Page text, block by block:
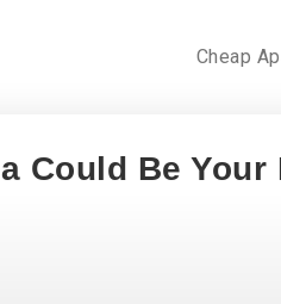
Cheap
Could Be